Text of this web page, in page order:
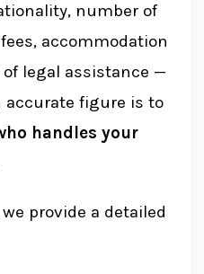
number of
accommodation
legal assistance —
accurate figure is to
handles your
provide a detailed